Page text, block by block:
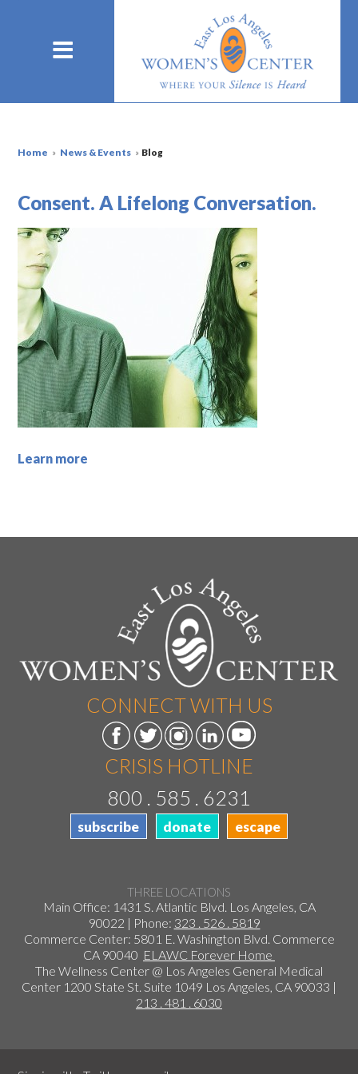
Home » News & Events » Blog
Consent. A Lifelong Conversation.
Learn more
CONNECT WITH US
CRISIS HOTLINE
800 . 585 . 6231
subscribe donate escape
THREE LOCATIONS
Main Office: 1431 S. Atlantic Blvd. Los Angeles, CA
90022 | Phone: 323 . 526 . 5819
Commerce Center: 5801 E. Washington Blvd. Commerce
CA 90040 ELAWC Forever Home
The Wellness Center @ Los Angeles General Medical
Center 1200 State St. Suite 1049 Los Angeles, CA 90033 |
213 . 481 . 6030